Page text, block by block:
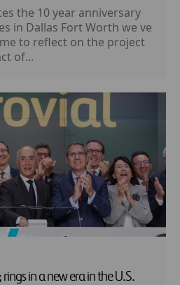
the 10 year anniversary
in Dallas Fort Worth we ve
to reflect on the project
of...
in a new era in the U.S.